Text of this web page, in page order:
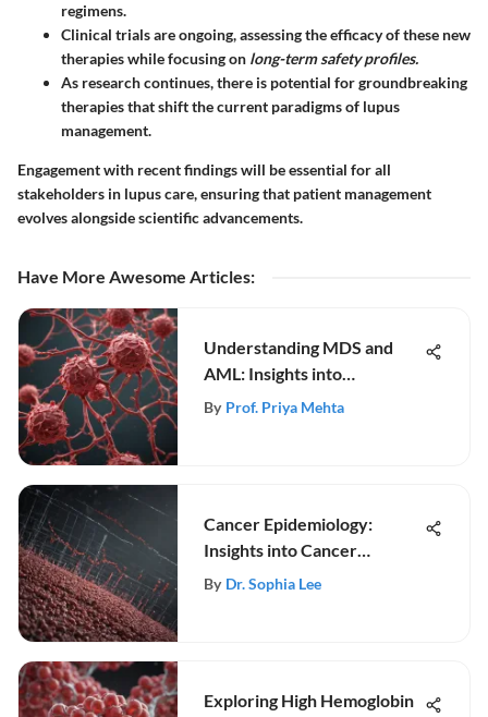
regimens.
Clinical trials are ongoing, assessing the efficacy of these new
therapies while focusing on long-term safety profiles.
As research continues, there is potential for groundbreaking
therapies that shift the current paradigms of lupus
management.
Engagement with recent findings will be essential for all
stakeholders in lupus care, ensuring that patient management
evolves alongside scientific advancements.
Have More Awesome Articles:
Understanding MDS and
AML: Insights into
Progression
By Prof. Priya Mehta
Cancer Epidemiology:
Insights into Cancer
Research
By Dr. Sophia Lee
Exploring High Hemoglobin